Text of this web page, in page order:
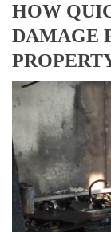
HOW
DAMAGE